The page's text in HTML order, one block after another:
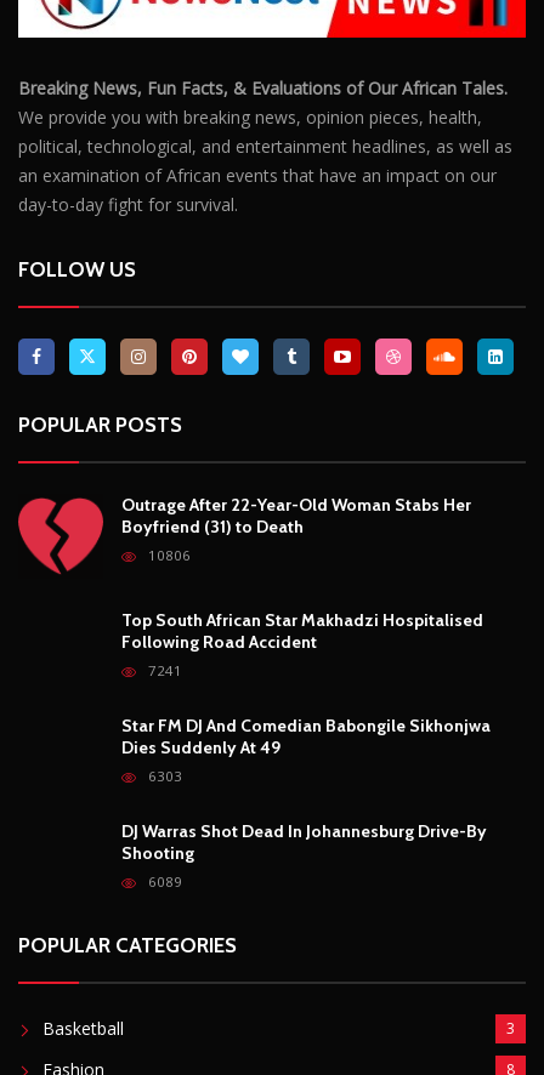
Breaking News, Fun Facts, & Evaluations of Our African Tales.
We provide you with breaking news, opinion pieces, health,
political, technological, and entertainment headlines, as well as
an examination of African events that have an impact on our
day-to-day fight for survival.
FOLLOW US
POPULAR POSTS
Outrage After 22-Year-Old Woman Stabs Her
Boyfriend (31) to Death
10806
Top South African Star Makhadzi Hospitalised
Following Road Accident
7241
Star FM DJ And Comedian Babongile Sikhonjwa
Dies Suddenly At 49
6303
DJ Warras Shot Dead In Johannesburg Drive-By
Shooting
6089
POPULAR CATEGORIES
Basketball 3
Fashion 8